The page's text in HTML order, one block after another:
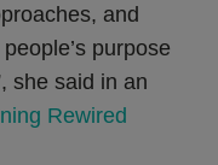
and
purpose
she said in an
Rewired